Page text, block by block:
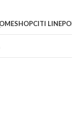
SHOPCITI LINE